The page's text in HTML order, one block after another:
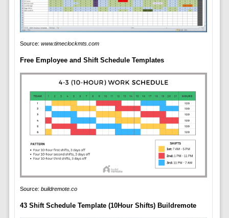
Source: www.timeclockmts.com
Free Employee and Shift Schedule Templates
Source: buildremote.co
43 Shift Schedule Template (10Hour Shifts) Buildremote